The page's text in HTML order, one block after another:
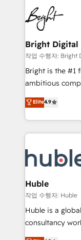
HubSpot COS
COS Design
Partner
lasting impact. We specialize in: • Turnkey and end-
to-end
Sales, Service,
and chat
workflows •
Website design
integration:
platform •
CaterSuite for
WooCommerce,
the difference —
Bright Digital
작업 수행자: Bright
Bright is the #1
ambitious
From HubSpot
developing a
digital
results)! In short, our services include: - HubSpot
HubSpot
integrations -
marketing,
design We connect people, data and technology to
improve
people,
Elite4.9
Huble
작업 수행자: Huble
Huble is a
consultancy
businesses. We go beyond implementation, shaping